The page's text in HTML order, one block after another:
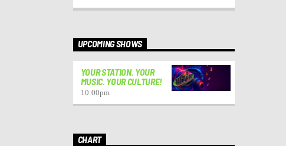
UPCOMING SHOWS
YOUR STATION. YOUR
MUSIC. YOUR CULTURE!
10:00pm
CHART